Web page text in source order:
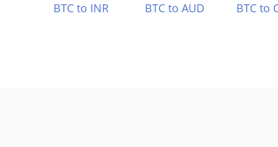
BTC to INR
BTC to AUD BTC to